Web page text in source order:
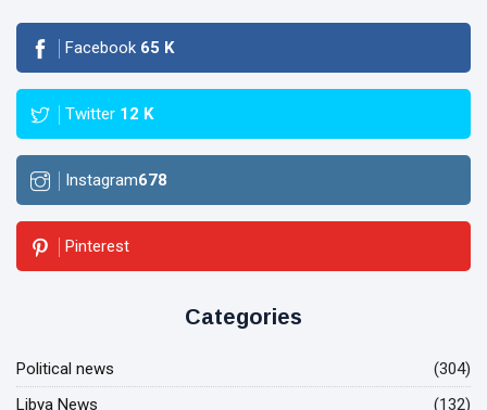
Facebook 65 K
Twitter 12 K
Instagram678
Pinterest
Categories
Political news
(304)
Libya News
(132)